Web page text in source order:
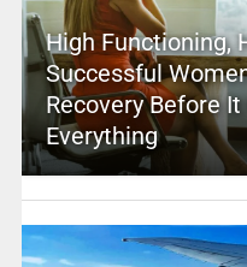
High Functioning,
Successful
Recovery Before
Everything